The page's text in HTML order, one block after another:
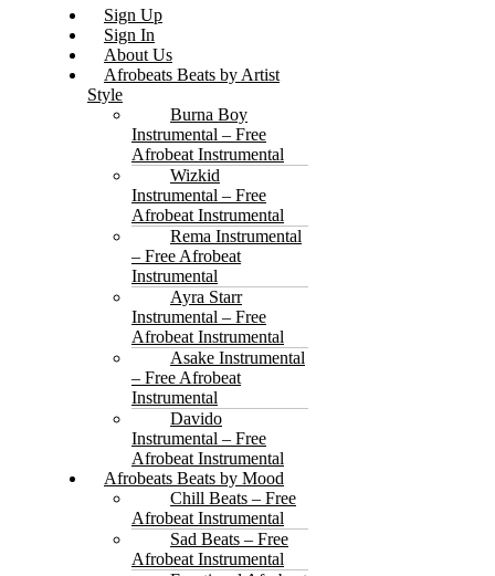
Sign Up
Sign In
About Us
Afrobeats Beats by Artist
Style
Burna Boy
Instrumental – Free
Afrobeat Instrumental
Wizkid
Instrumental – Free
Afrobeat Instrumental
Rema Instrumental
– Free Afrobeat
Instrumental
Ayra Starr
Instrumental – Free
Afrobeat Instrumental
Asake Instrumental
– Free Afrobeat
Instrumental
Davido
Instrumental – Free
Afrobeat Instrumental
Afrobeats Beats by Mood
Chill Beats – Free
Afrobeat Instrumental
Sad Beats – Free
Afrobeat Instrumental